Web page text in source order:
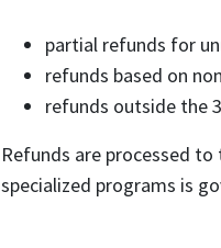
partial refunds for
refunds based on
refunds outside the
Refunds are processed
specialized programs is